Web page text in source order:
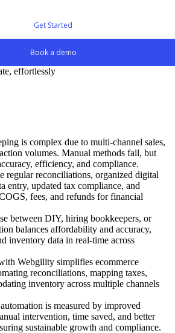
Get Started
Book a demo
effortlessly
is complex due to multi-channel sales,
volumes. Manual methods fail, but
efficiency, and compliance.
regular reconciliations, organized digital
entry, updated tax compliance, and
fees, and refunds for financial
between DIY, hiring bookkeepers, or
balances affordability and accuracy,
inventory data in real-time across
Webgility simplifies ecommerce
reconciliations, mapping taxes,
inventory across multiple channels
is measured by improved
intervention, time saved, and better
sustainable growth and compliance.